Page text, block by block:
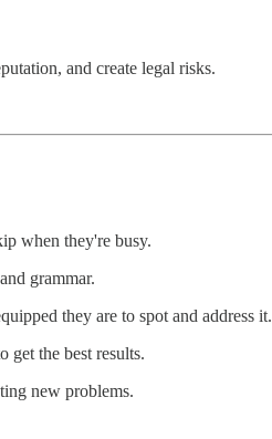
and create legal risks.
when they're busy.
grammar.
they are to spot and address it.
the best results.
new problems.